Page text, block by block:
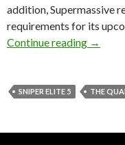
addition, Supermassive
requirements for its
Continue reading →
SNIPER ELITE 5 THE